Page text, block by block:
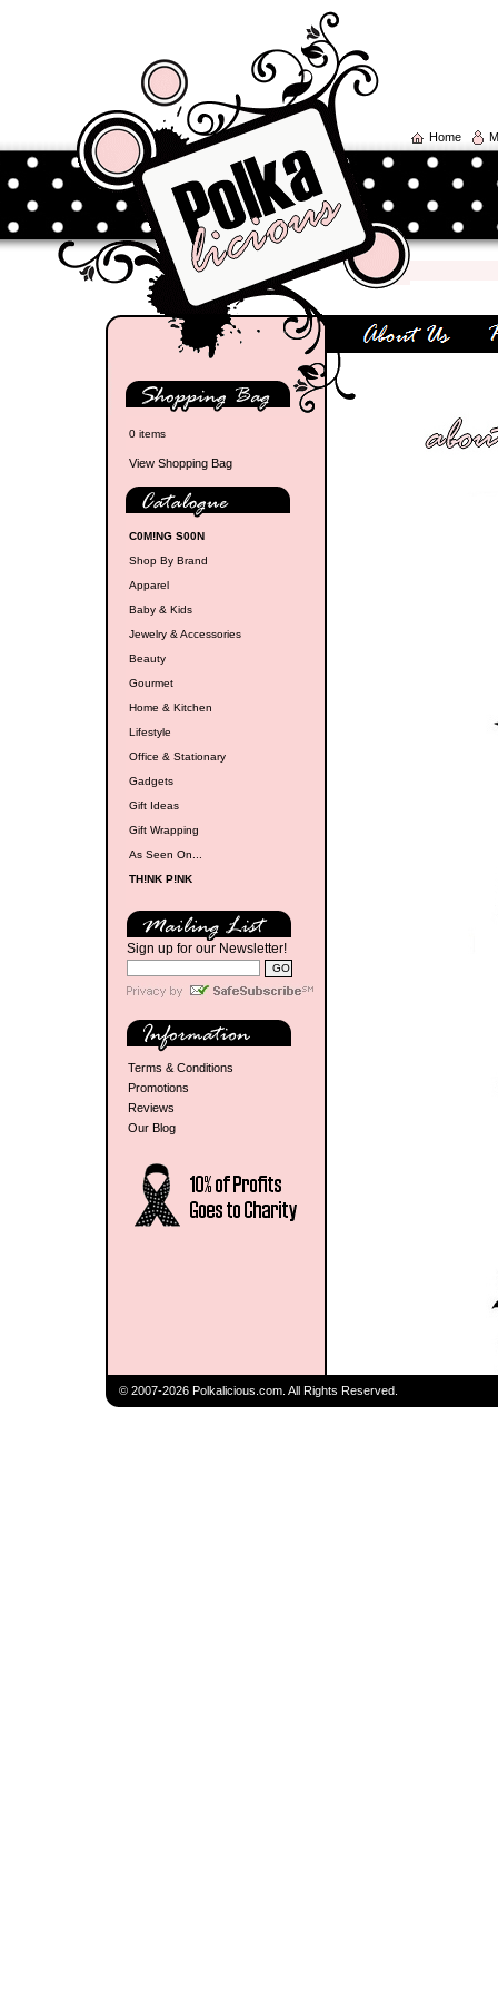
Home
0 items
View Shopping Bag
C0M!NG S00N
Shop By Brand
Apparel
Baby & Kids
Jewelry & Accessories
Beauty
Gourmet
Home & Kitchen
Lifestyle
Office & Stationary
Gadgets
Gift Ideas
Gift Wrapping
As Seen On...
TH!NK P!NK
Sign up for our Newsletter!
Terms & Conditions
Promotions
Reviews
Our Blog
© 2007-2026 Polkalicious.com. All Rights Reserved.